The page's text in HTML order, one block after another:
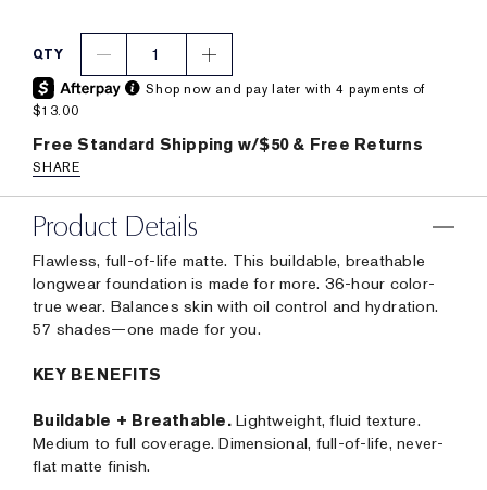
QTY 1
Shop now and pay later with 4 payments of
$13.00
Free Standard Shipping w/$50 & Free Returns
SHARE
Product Details
Flawless, full-of-life matte. This buildable, breathable
longwear foundation is made for more. 36-hour color-
true wear. Balances skin with oil control and hydration.
57 shades—one made for you.
KEY BENEFITS
Buildable + Breathable.Lightweight, fluid texture.
Medium to full coverage. Dimensional, full-of-life, never-
flat matte finish.